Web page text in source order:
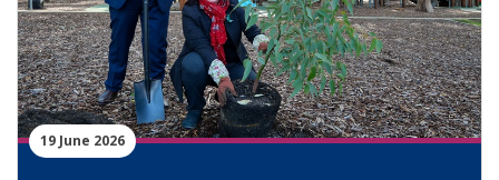
19 June 2026